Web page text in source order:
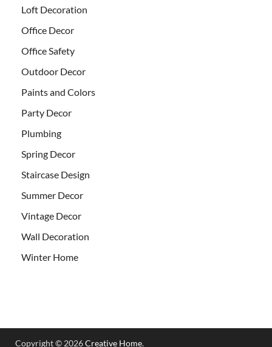
Loft Decoration
Office Decor
Office Safety
Outdoor Decor
Paints and Colors
Party Decor
Plumbing
Spring Decor
Staircase Design
Summer Decor
Vintage Decor
Wall Decoration
Winter Home
Copyright © 2026Creative Home.